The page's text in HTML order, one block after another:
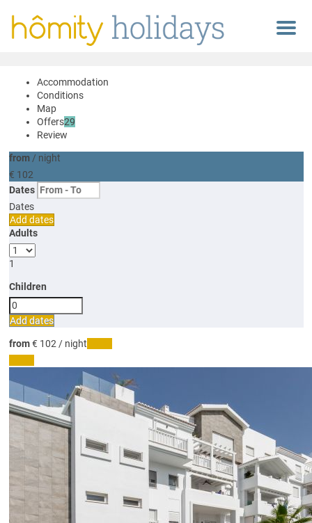
Menu
Accommodation
Conditions
Map
Offers29
Review
from/ night
€ 102
Dates
Dates
Add dates
Adults
1
Children
Add dates
from€ 102 / night